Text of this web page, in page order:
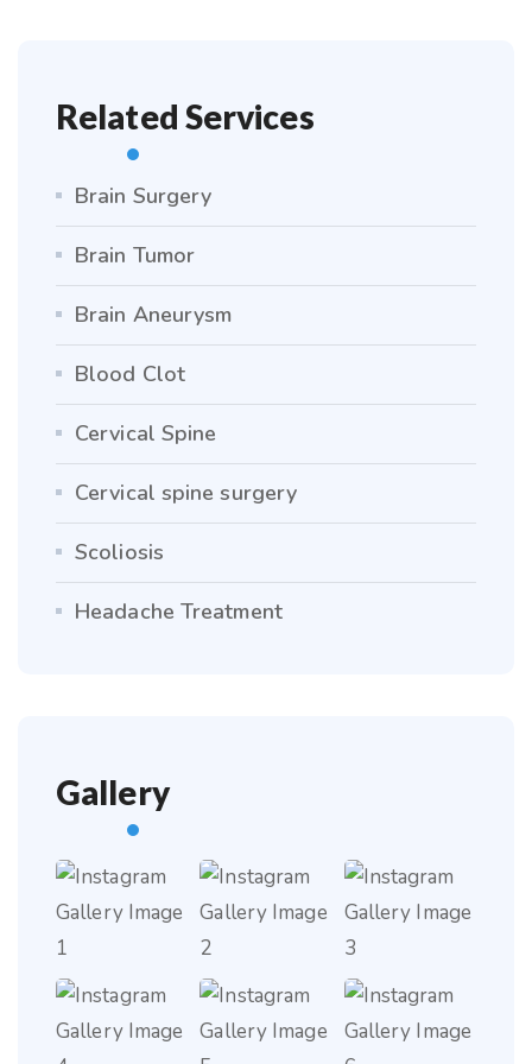
Related Services
Brain Surgery
Brain Tumor
Brain Aneurysm
Blood Clot
Cervical Spine
Cervical spine surgery
Scoliosis
Headache Treatment
Gallery